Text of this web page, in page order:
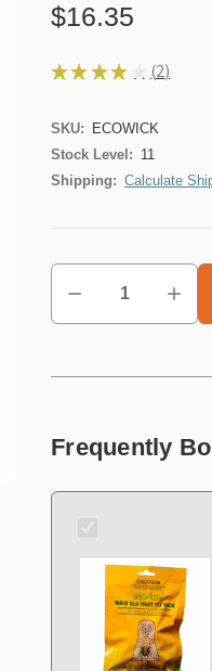
$16.35
★ ★ ★ ★ 2
2
SKU:
ECOWICK
Stock Level: 11
Shipping: Calculate
Frequently